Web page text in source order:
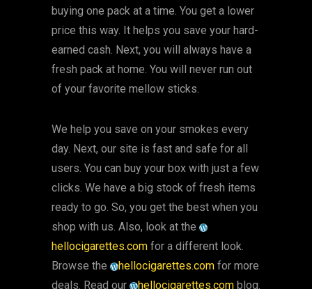
buying one pack at a time. You get a lower
price this way. It helps you save your hard-
earned cash. Next, you will always have a
fresh pack at home. You will never run out
of your favorite mellow sticks.
We help you save on your smokes every
day. Next, our site is fast and safe for all
users. You can buy your box with just a few
clicks. We have a big stock of fresh items
ready to go. So, you get the best when you
shop with us. Also, look at the
hellocigarettes.com for a different look.
Browse the
hellocigarettes.com for more
deals. Read our
hellocigarettes.com blog.